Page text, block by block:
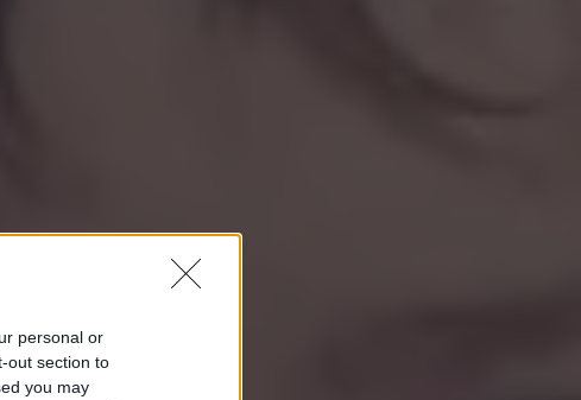
personal or
out section to
you may